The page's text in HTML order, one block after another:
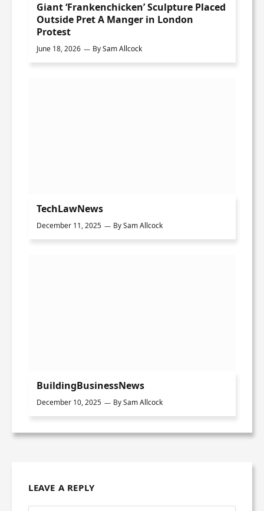
Giant ‘Frankenchicken’ Sculpture Placed
Outside Pret A Manger in London
Protest
June 18, 2026 BySam Allcock
TechLawNews
December 11, 2025 BySam Allcock
BuildingBusinessNews
December 10, 2025 BySam Allcock
LEAVE A REPLY